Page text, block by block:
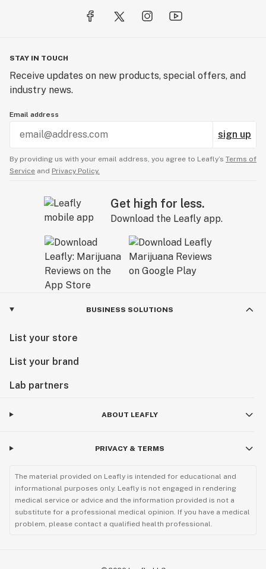
STAY IN TOUCH
Receive updates on new products, special offers, and
industry news.
Email address
sign up
By providing us with your email address, you agree to Leafly’s Terms of
Service and Privacy Policy.
Get high for less.
Download the Leafly app.
BUSINESS SOLUTIONS
List your store
List your brand
Lab partners
ABOUT LEAFLY
PRIVACY & TERMS
The material provided on Leafly is intended for educational and
informational purposes only. Leafly is not engaged in rendering
medical service or advice and the information provided is not a
substitute for a professional medical opinion. If you have a medical
problem, please contact a qualified health professional.